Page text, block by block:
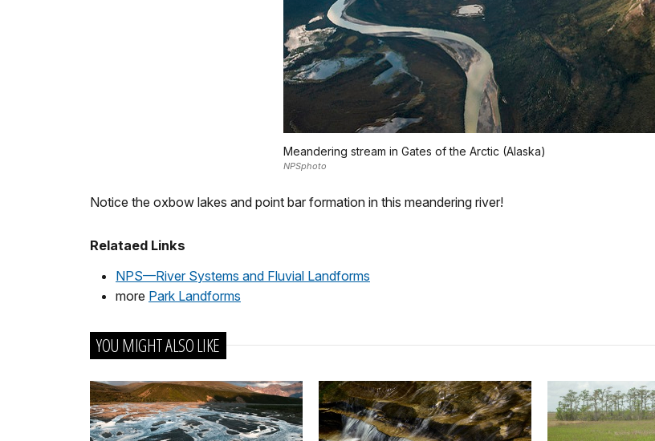
Meandering stream in Gates of the Arctic (Alaska)
NPSphoto
Notice the oxbow lakes and point bar formation in this meandering river!
Relataed Links
NPS—River Systems and Fluvial Landforms
more Park Landforms
YOU MIGHT ALSO LIKE